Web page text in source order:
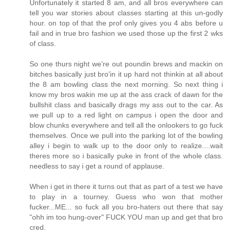
Unfortunately it started 8 am, and all bros everywhere can
tell you war stories about classes starting at this un-godly
hour. on top of that the prof only gives you 4 abs before u
fail and in true bro fashion we used those up the first 2 wks
of class.
So one thurs night we're out poundin brews and mackin on
bitches basically just bro'in it up hard not thinkin at all about
the 8 am bowling class the next morning. So next thing i
know my bros wakin me up at the ass crack of dawn for the
bullshit class and basically drags my ass out to the car. As
we pull up to a red light on campus i open the door and
blow chunks everywhere and tell all the onlookers to go fuck
themselves. Once we pull into the parking lot of the bowling
alley i begin to walk up to the door only to realize....wait
theres more so i basically puke in front of the whole class.
needless to say i get a round of applause.
When i get in there it turns out that as part of a test we have
to play in a tourney. Guess who won that mother
fucker...ME... so fuck all you bro-haters out there that say
"ohh im too hung-over" FUCK YOU man up and get that bro
cred.